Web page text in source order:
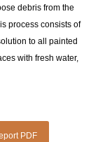
debris from the
process consists of
to all painted
with fresh water,
PDF